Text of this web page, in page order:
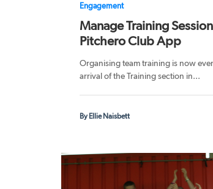
Engagement
Manage Training
Pitchero Club App
Organising team training is now
arrival of the Training section in...
By Ellie Naisbett